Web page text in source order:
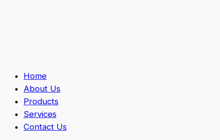
Home
About Us
Products
Services
Contact Us